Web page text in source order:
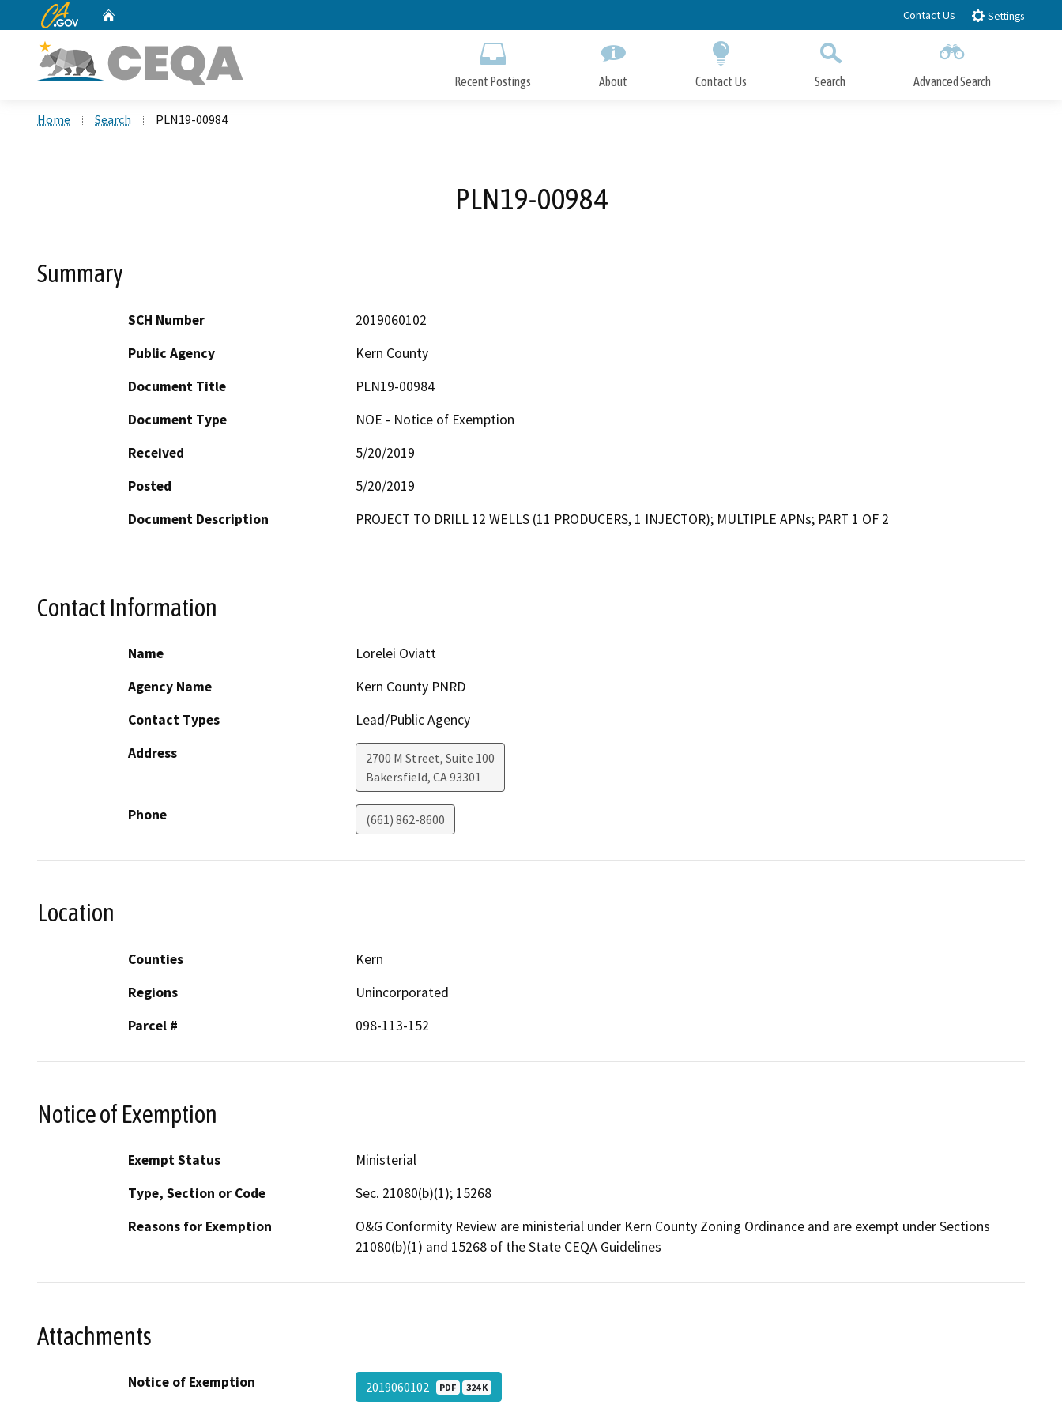
to
CA.gov Contact Us Settings
Recent Postings About Contact Us Search Advanced Search
Home Search PLN19-00984
PLN19-00984
Summary
SCH Number
2019060102
Public Agency
Kern County
Document Title
PLN19-00984
Document Type
NOE - Notice of Exemption
Received
5/20/2019
Posted
5/20/2019
Document Description
PROJECT TO DRILL 12 WELLS (11 PRODUCERS, 1 INJECTOR); MULTIPLE APNs; PART 1 OF 2
Contact Information
Name
Lorelei Oviatt
Agency Name
Kern County PNRD
Contact Types
Lead/Public Agency
Address
2700 M Street, Suite 100
Bakersfield, CA93301
Phone (661) 862-8600
Location
Counties
Kern
Regions
Unincorporated
Parcel #
098-113-152
Notice of Exemption
Exempt Status
Ministerial
Type, Section or Code
Sec. 21080(b)(1); 15268
Reasons for Exemption
O&G Conformity Review are ministerial under Kern County Zoning Ordinance and are exempt under Sections
21080(b)(1) and 15268 of the State CEQA Guidelines
Attachments
Notice of Exemption 2019060102 PDF 324 K